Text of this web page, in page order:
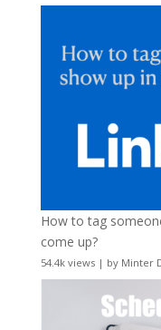
How to tag
come up?
54.4k views| by Minter